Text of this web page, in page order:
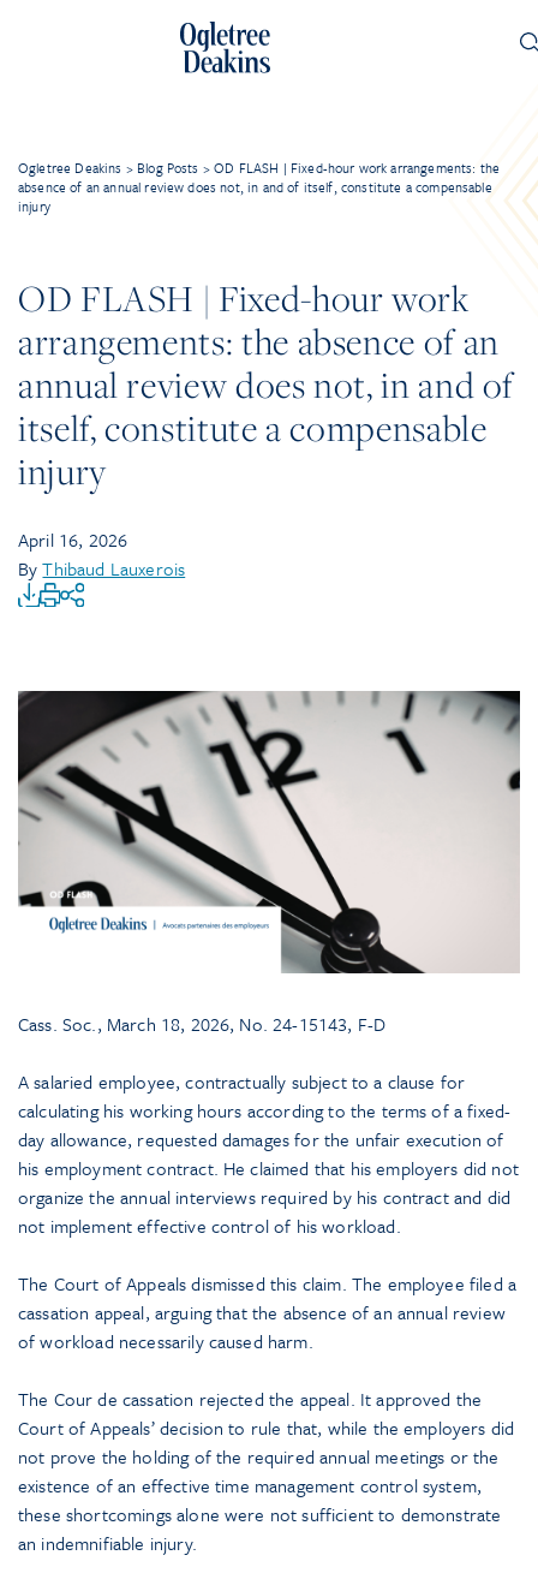
Ogletree Deakins > Blog Posts >OD FLASH | Fixed-hour work arrangements: the
absence of an annual review does not, in and of itself, constitute a compensable
injury
OD FLASH | Fixed-hour work
arrangements: the absence of an
annual review does not, in and of
itself, constitute a compensable
injury
April 16, 2026
ByThibaud Lauxerois
Cass. Soc., March 18, 2026, No. 24-15143, F-D
A salaried employee, contractually subject to a clause for
calculating his working hours according to the terms of a fixed-
day allowance, requested damages for the unfair execution of
his employment contract. He claimed that his employers did not
organize the annual interviews required by his contract and did
not implement effective control of his workload.
The Court of Appeals dismissed this claim. The employee filed a
cassation appeal, arguing that the absence of an annual review
of workload necessarily caused harm.
The Cour de cassation rejected the appeal. It approved the
Court of Appeals’ decision to rule that, while the employers did
not prove the holding of the required annual meetings or the
existence of an effective time management control system,
these shortcomings alone were not sufficient to demonstrate
an indemnifiable injury.